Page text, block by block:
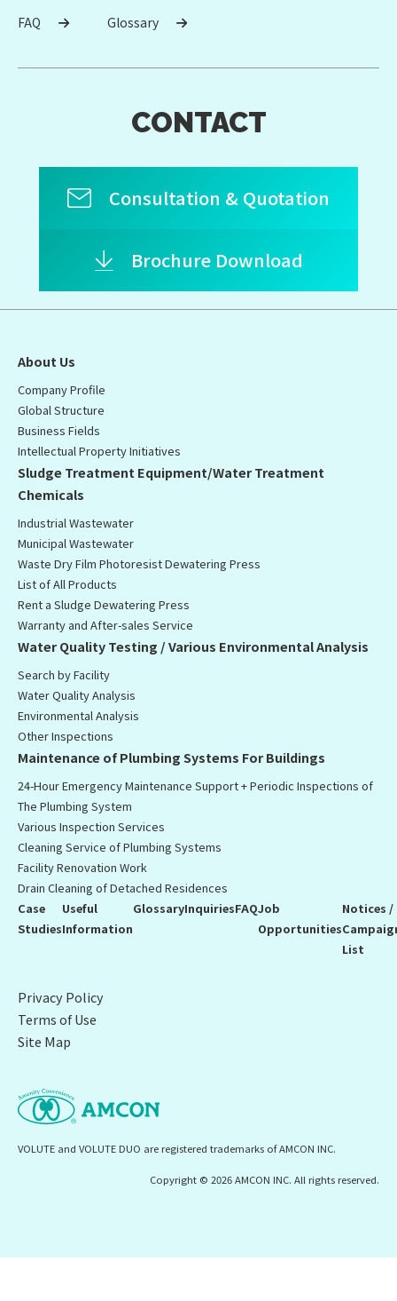
FAQ Glossary
CONTACT
Consultation & Quotation
Brochure Download
VOLUTE and VOLUTE DUO are registered trademarks of AMCON INC.
About Us
Company Profile
Global Structure
Business Fields
Intellectual Property Initiatives
Sludge Treatment Equipment/Water Treatment
Chemicals
Industrial Wastewater
Municipal Wastewater
Waste Dry Film Photoresist Dewatering Press
List of All Products
Rent a Sludge Dewatering Press
Warranty and After-sales Service
Water Quality Testing / Various Environmental Analysis
Search by Facility
Water Quality Analysis
Environmental Analysis
Other Inspections
Maintenance of Plumbing Systems For Buildings
24-Hour Emergency Maintenance Support + Periodic Inspections of
The Plumbing System
Various Inspection Services
Cleaning Service of Plumbing Systems
Facility Renovation Work
Drain Cleaning of Detached Residences
Case
Studies
Useful
Information
GlossaryInquiriesFAQJob
Opportunities
Notices /
List
Privacy Policy
Terms of Use
Site Map
Copyright © 2026 AMCON INC. All rights reserved.